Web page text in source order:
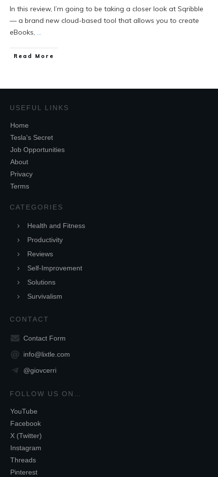
In this review, I’m going to be taking a closer look at Sqribble
— a brand new cloud-based tool that allows you to create
eBooks, ...
Read More
USEFUL LINKS
Home
Tesla's Secret
Job Opportunities
About
Privacy
Terms
CATEGORIES
Health and Fitness
Productivity
Reviews
Self-Improvement
Solutions
Survivalism
CONTACT
Contact Form
info@lixtle.com
@giovcerri
FOLLOW US ON…
YouTube
Facebook
X (Twitter)
Instagram
Threads
Pinterest